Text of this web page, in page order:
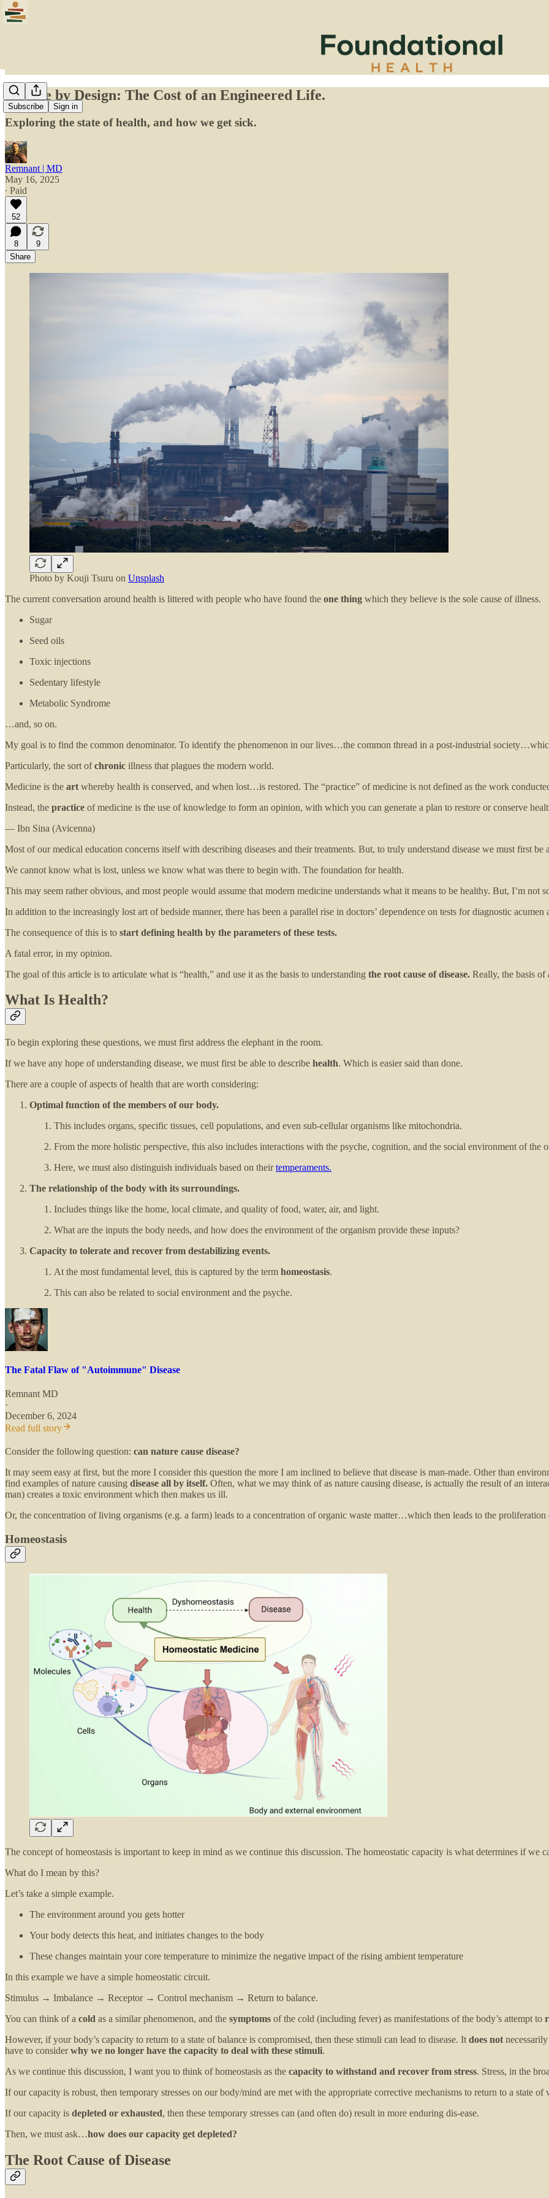
Subscribe Sign in
Disease by Design: The Cost of an Engineered Life.
Exploring the state of health, and how we get sick.
Remnant | MD
May 16, 2025
∙ Paid
52
8
9
Share
Photo by Kouji Tsuru on Unsplash
The current conversation around health is littered with people who have found the one thing which they believe is the sole cause of illness.
Sugar
Seed oils
Toxic injections
Sedentary lifestyle
Metabolic Syndrome
…and, so on.
My goal is to find the common denominator. To identify the phenomenon in our lives…the common thread in a post-industrial
Particularly, the sort ofchronic illness that plagues the modern world.
Medicine is the art whereby health is conserved, and when lost…is restored. The “practice” of medicine is not defined as the work
Instead, the practice of medicine is the use of knowledge to form an opinion, with which you can generate a plan to restore or conserve
— Ibn Sina (Avicenna)
Most of our medical education concerns itself with describing diseases and their treatments. But, to truly understand disease we must first be
We cannot know what is lost, unless we know what was there to begin with. The foundation for health.
This may seem rather obvious, and most people would assume that modern medicine understands what it means to be healthy. But, I’m not
In addition to the increasingly lost art of bedside manner, there has been a parallel rise in doctors’ dependence on tests for diagnostic
The consequence of this is to start defining health by the parameters of these tests.
A fatal error, in my opinion.
The goal of this article is to articulate what is “health,” and use it as the basis to understanding the root cause of disease. Really, the basis of
What Is Health?
To begin exploring these questions, we must first address the elephant in the room.
If we have any hope of understanding disease, we must first be able to describe health. Which is easier said than done.
There are a couple of aspects of health that are worth considering:
Optimal function of the members of our body.
This includes organs, specific tissues, cell populations, and even sub-cellular organisms like mitochondria.
From the more holistic perspective, this also includes interactions with the psyche, cognition, and the social environment of the
Here, we must also distinguish individuals based on theirtemperaments.
The relationship of the body with its surroundings.
Includes things like the home, local climate, and quality of food, water, air, and light.
What are the inputs the body needs, and how does the environment of the organism provide these inputs?
Capacity to tolerate and recover from destabilizing events.
At the most fundamental level, this is captured by the term homeostasis.
This can also be related to social environment and the psyche.
The Fatal Flaw of "Autoimmune" Disease
Remnant MD
·
December 6, 2024
Read full story
Consider the following question: can nature cause disease?
It may seem easy at first, but the more I consider this question the more I am inclined to believe that disease is man-made. Other than
find examples of nature causing disease all by itself. Often, what we may think of as nature causing disease, is actually the result of an
man) creates a toxic environment which then makes us ill.
Or, the concentration of living organisms (e.g. a farm) leads to a concentration of organic waste matter…which then leads to the proliferation
Homeostasis
The concept of homeostasis is important to keep in mind as we continue this discussion. The homeostatic capacity is what determines if we
What do I mean by this?
Let’s take a simple example.
The environment around you gets hotter
Your body detects this heat, and initiates changes to the body
These changes maintain your core temperature to minimize the negative impact of the rising ambient temperature
In this example we have a simple homeostatic circuit.
Stimulus → Imbalance → Receptor → Control mechanism → Return to balance.
You can think of a cold as a similar phenomenon, and the symptoms of the cold (including fever) as manifestations of the body’s attempt to
However, if your body’s capacity to return to a state of balance is compromised, then these stimuli can lead to disease. It does not
have to considerwhy we no longer have the capacity to deal with these stimuli.
As we continue this discussion, I want you to think of homeostasis as the capacity to withstand and recover from stress. Stress, in the
If our capacity is robust, then temporary stresses on our body/mind are met with the appropriate corrective mechanisms to return to a state of
If our capacity is depleted or exhausted, then these temporary stresses can (and often do) result in more enduring dis-ease.
Then, we must ask…how does our capacity get depleted?
The Root Cause of Disease